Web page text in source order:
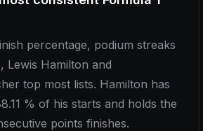
percentage, podium streaks
Lewis Hamilton and
top most lists. Hamilton has
% of his starts and holds the
points finishes.